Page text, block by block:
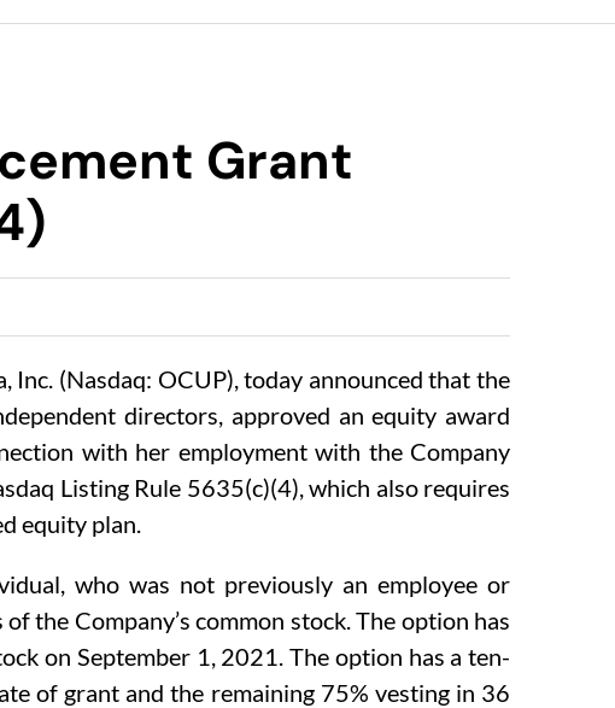
Grant
Inc. (Nasdaq: OCUP), today announced that the
directors, approved an equity award
with her employment with the Company
Listing Rule 5635(c)(4), which also requires
equity plan.
who was not previously an employee or
the Company’s common stock. The option has
on September 1, 2021. The option has a ten-
of grant and the remaining 75% vesting in 36